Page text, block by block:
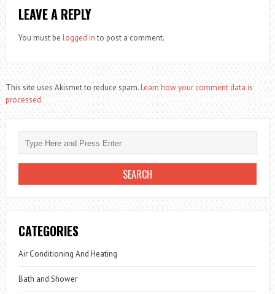
LEAVE A REPLY
You must be logged in to post a comment.
This site uses Akismet to reduce spam.Learn how your comment data is
processed.
CATEGORIES
Air Conditioning And Heating
Bath and Shower